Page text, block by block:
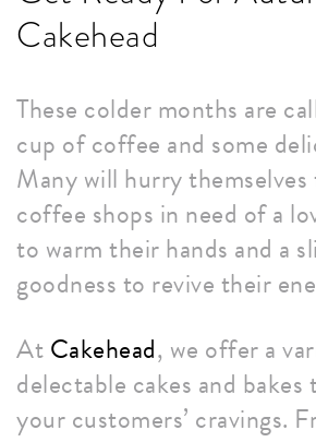
Cakehead
These colder months are
cup of coffee and some
Many will hurry themselves
coffee shops in need of a
to warm their hands and a
goodness to revive their
AtCakehead, we offer a
delectable cakes and
your customers’ cravings.